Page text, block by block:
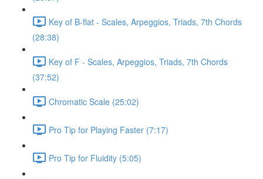
Key of B-flat - Scales, Arpeggios, Triads, 7th Chords
(28:38)
Key of F - Scales, Arpeggios, Triads, 7th Chords
(37:52)
Chromatic Scale (25:02)
Pro Tip for Playing Faster (7:17)
Pro Tip for Fluidity (5:05)